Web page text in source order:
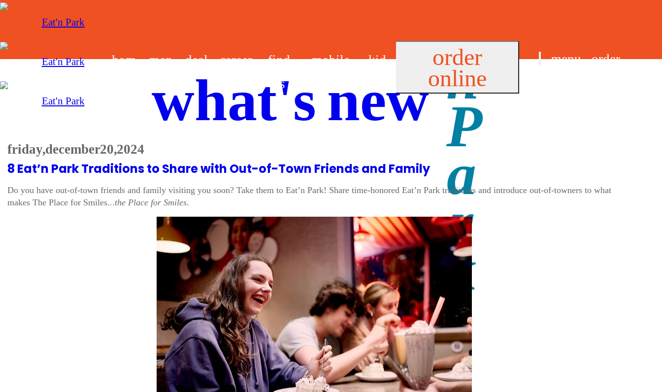
hom
men
deal
s
career
find
us
mobile
kid
order
online
menu
order
what's new
friday, december 20, 2024
8 Eat’n Park Traditions to Share with Out-of-Town Friends and Family
Do you have out-of-town friends and family visiting you soon? Take them to Eat’n Park! Share time-honored Eat’n Park traditions and introduce out-of-towners to what
makes The Place for Smiles...the Place for Smiles.